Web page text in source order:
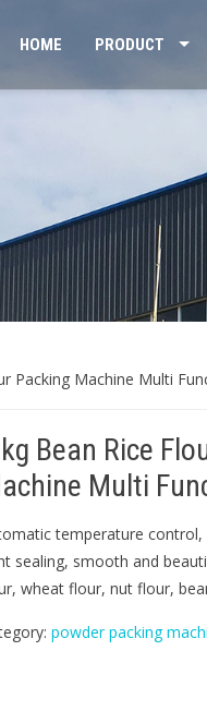
HOME PRODUCT
Packing Machine Multi
Bean Rice
Multi
temperature control,
sealing, smooth and
wheat flour, nut flour,
powder packing